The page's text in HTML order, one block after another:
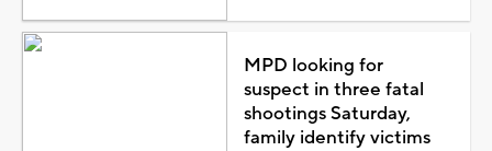
MPD looking for
suspect in three fatal
shootings Saturday,
family identify victims